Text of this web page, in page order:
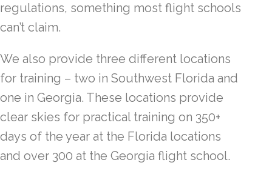
regulations, something most flight schools
can’t claim.
We also provide three different locations
for training – two in Southwest Florida and
one in Georgia. These locations provide
clear skies for practical training on 350+
days of the year at the Florida locations
and over 300 at the Georgia flight school.